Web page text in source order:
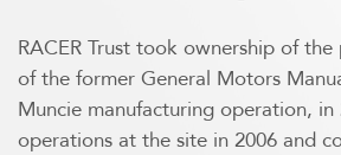
RACER Trust took ownership of
of the former General Motors
Muncie manufacturing operation, in
operations at the site in 2006 and